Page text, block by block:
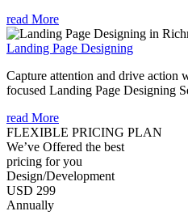
read More
Landing Page Designing
Capture attention and drive action
focused Landing Page Designing
read More
FLEXIBLE PRICING PLAN
We’ve Offered the best
pricing for you
Design/Development
USD 299
Annually